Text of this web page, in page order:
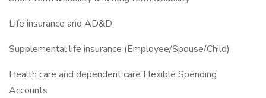
Life insurance and AD&D
Supplemental life insurance (Employee/Spouse/Child)
Health care and dependent care Flexible Spending
Accounts